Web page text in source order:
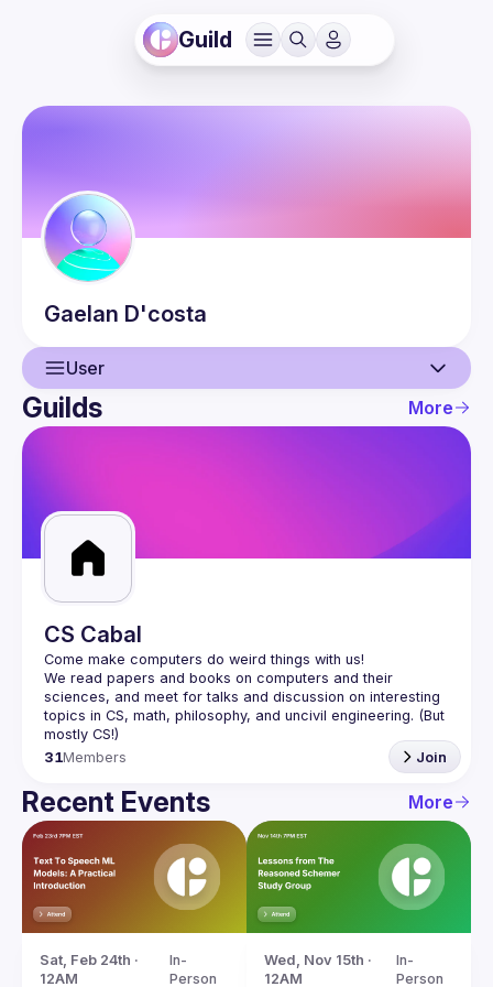
Guild
Gaelan D'costa
User
User
Guilds
Guilds More
CS Cabal
We read papers and books on computers and their
sciences, and meet for talks and discussion on interesting
topics in CS, math, philosophy, and uncivil engineering. (But
31Members Join
Recent Events More
Sat, Feb 24th ·
12AM
In-
Person
Wed, Nov 15th ·
12AM
In-
Person